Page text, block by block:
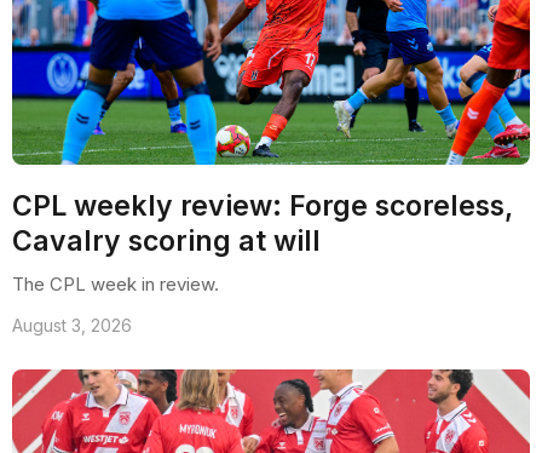
CPL weekly review: Forge scoreless,
Cavalry scoring at will
The CPL week in review.
August 3, 2026